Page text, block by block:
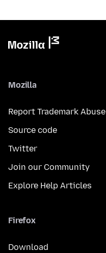
Mozilla
Report Trademark Abuse
Source code
Twitter
Join our Community
Explore Help Articles
Firefox
Download